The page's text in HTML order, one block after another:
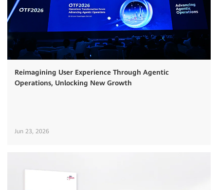
Reimagining User Experience Through Agentic
Operations, Unlocking New Growth
Jun 23, 2026